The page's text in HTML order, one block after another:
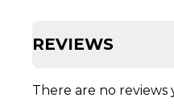
REVIEWS
There are no reviews